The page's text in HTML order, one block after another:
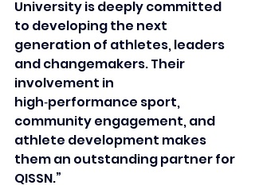
University is deeply committed
to developing the next
generation of athletes, leaders
and changemakers. Their
involvement in
high‑performance sport,
community engagement, and
athlete development makes
them an outstanding partner for
QISSN.”